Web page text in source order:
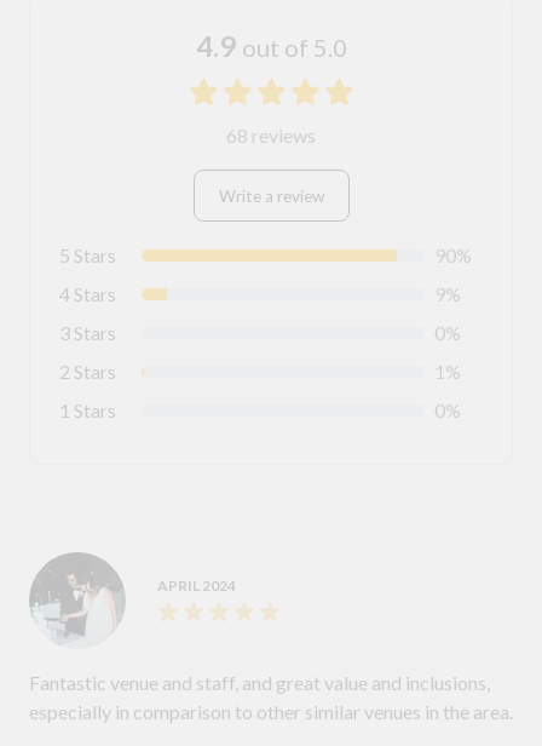
4.9 out of 5.0
68 reviews
Write a review
5 Stars
90%
4 Stars
9%
3 Stars
0%
2 Stars
1%
1 Stars
0%
APRIL 2024
Fantastic venue and staff, and great value and inclusions,
especially in comparison to other similar venues in the area.